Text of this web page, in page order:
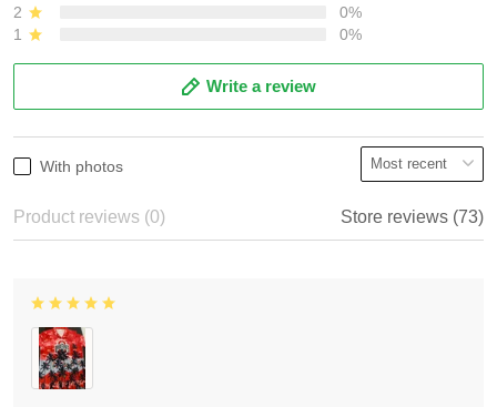
2
0%
1
0%
Write a review
With photos
Product reviews (0) Store reviews (73)